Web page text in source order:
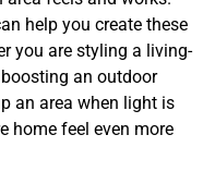
help you create these
you are styling a living-
an outdoor
an area when light is
home feel even more